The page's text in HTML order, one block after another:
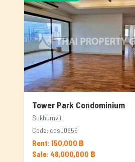
Tower Park Condominium
Sukhumvit
Code: cosu0859
Rent: 150,000 ฿
Sale: 48,000,000 ฿